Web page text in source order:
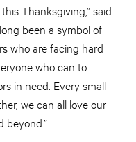
Thanksgiving,” said
been a symbol of
who are facing hard
who can to
in need. Every small
we can all love our
beyond.”